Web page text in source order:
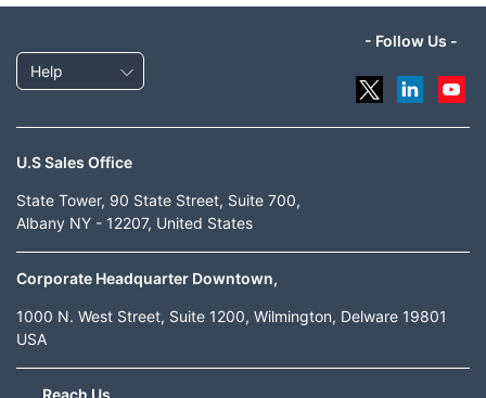
Help
- Follow Us -
U.S Sales Office
State Tower, 90 State Street, Suite 700,
Albany NY - 12207, United States
Corporate Headquarter Downtown,
1000 N. West Street, Suite 1200, Wilmington, Delware 19801
USA
Reach Us